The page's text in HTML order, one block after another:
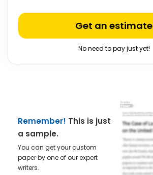
Get an estimate
No need to pay just yet!
Remember! This is just
a sample.
You can get your custom
paper by one of our expert
writers.